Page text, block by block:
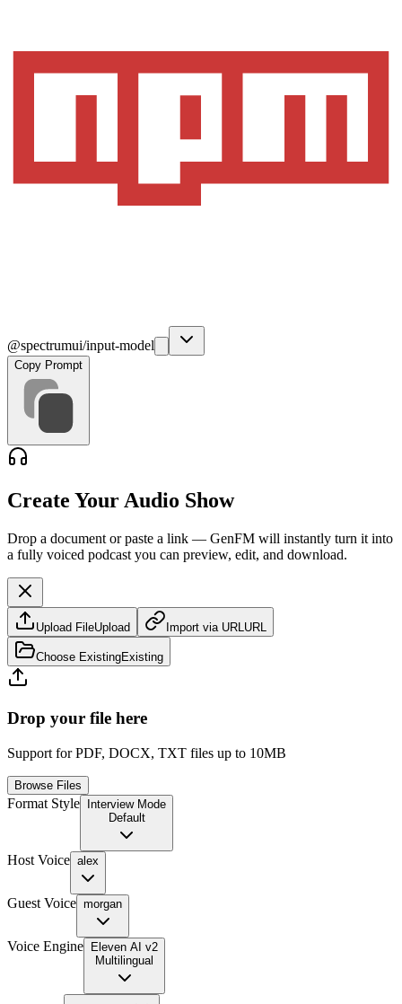
@spectrumui/input-model
Copy Prompt
Create Your Audio Show
Drop a document or paste a link — GenFM will instantly turn it into
a fully voiced podcast you can preview, edit, and download.
Upload FileUpload Import via URLURL
Choose ExistingExisting
Drop your file here
Support for PDF, DOCX, TXT files up to 10MB
Browse Files
Format Style Interview Mode
Default
Host Voice alex
Guest Voice morgan
Voice Engine Eleven AI v2
Multilingual